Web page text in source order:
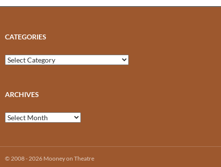
CATEGORIES
Categories
ARCHIVES
Archives
© 2008 - 2026 Mooney on Theatre